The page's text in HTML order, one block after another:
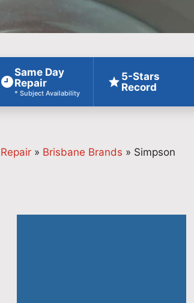
Same Day
Repair
* Subject Availability
5-Stars
Record
» Brisbane Brands » Simpson